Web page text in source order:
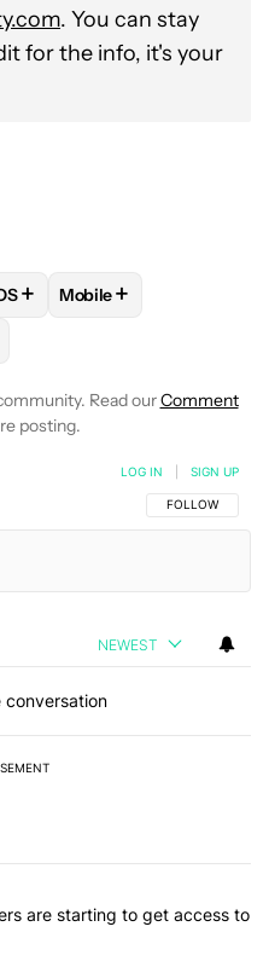
. You can stay
for the info, it's your
RAHMAN" TO RECEIVE
FOLLOW "ANDROID OS" TO
+ FOLLOW
Mobile+
INSIGHTS" TO RECEIVE
Read ourComment
posting.
FOLLOW THIS
FOLLOW
LOG IN SIGN UP
NEWEST
conversation
articles in the last 7
TV subscribers are starting to
are starting to get access to